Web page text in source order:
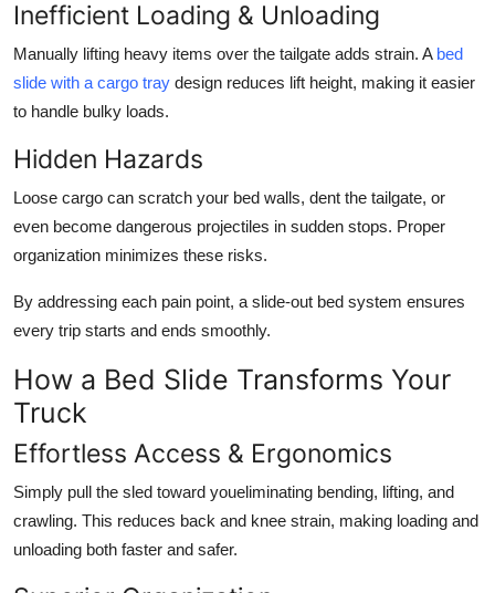
Inefficient Loading & Unloading
Manually lifting heavy items over the tailgate adds strain. A bed
slide with a cargo tray design reduces lift height, making it easier
to handle bulky loads.
Hidden Hazards
Loose cargo can scratch your bed walls, dent the tailgate, or
even become dangerous projectiles in sudden stops. Proper
organization minimizes these risks.
By addressing each pain point, a slide-out bed system ensures
every trip starts and ends smoothly.
How a Bed Slide Transforms Your
Truck
Effortless Access & Ergonomics
Simply pull the sled toward youeliminating bending, lifting, and
crawling. This reduces back and knee strain, making loading and
unloading both faster and safer.